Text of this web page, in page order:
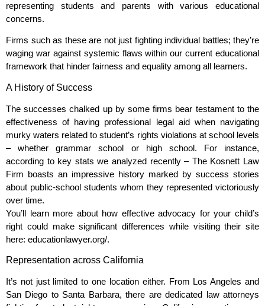
representing students and parents with various educational
concerns.
Firms such as these are not just fighting individual battles; they’re
waging war against systemic flaws within our current educational
framework that hinder fairness and equality among all learners.
A History of Success
The successes chalked up by some firms bear testament to the
effectiveness of having professional legal aid when navigating
murky waters related to student’s rights violations at school levels
– whether grammar school or high school. For instance,
according to key stats we analyzed recently – The Kosnett Law
Firm boasts an impressive history marked by success stories
about public-school students whom they represented victoriously
over time.
You’ll learn more about how effective advocacy for your child’s
right could make significant differences while visiting their site
here: educationlawyer.org/.
Representation across California
It’s not just limited to one location either. From Los Angeles and
San Diego to Santa Barbara, there are dedicated law attorneys